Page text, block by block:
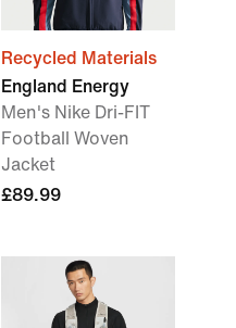
Recycled Materials
England Energy
Men's Nike Dri-FIT
Football Woven
Jacket
£89.99